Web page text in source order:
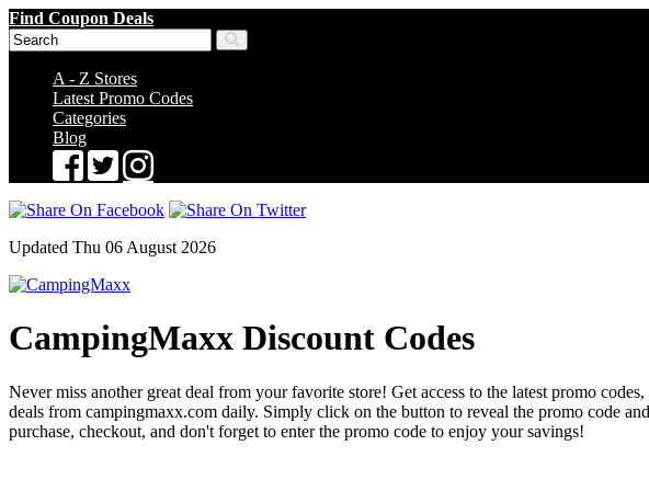
Find Coupon Deals
A - Z Stores
Latest Promo Codes
Categories
Blog
Updated Thu 06 August 2026
CampingMaxx Discount Codes
Never miss another great deal from your favorite store! Get access to the latest promo
deals from campingmaxx.com daily. Simply click on the button to reveal the promo code
purchase, checkout, and don't forget to enter the promo code to enjoy your savings!